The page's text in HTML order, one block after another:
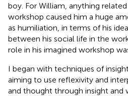
boy. For William, anything
workshop caused him a huge
as humiliation, in terms of his
between his social life in the
role in his imagined workshop
I began with techniques of
aiming to use reflexivity and
and thought through insight and